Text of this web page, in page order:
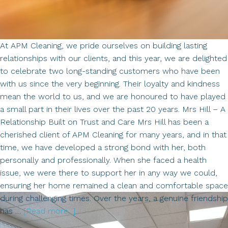
At APM Cleaning, we pride ourselves on building lasting
relationships with our clients, and this year, we are delighted
to celebrate two long-standing customers who have been
with us since the very beginning. Their loyalty and kindness
mean the world to us, and we are honoured to have played
a small part in their lives over the past 20 years. Mrs Hill – A
Relationship Built on Trust and Care Mrs Hill has been a
cherished client of APM Cleaning for many years, and in that
time, we have developed a strong bond with her, both
personally and professionally. When she faced a health
issue, we were there to support her in any way we could,
ensuring her home remained a clean and comfortable space
during challenging times. Over the years, a genuine friendship
has …[Read more...] about
Celebrating